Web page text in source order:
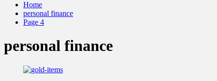
Home
personal finance
Page 4
personal finance